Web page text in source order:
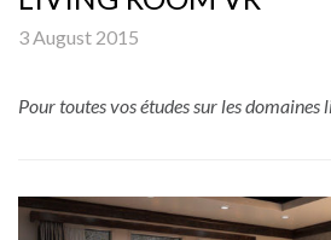
3 August 2015
Pour toutes vos études sur les domaines